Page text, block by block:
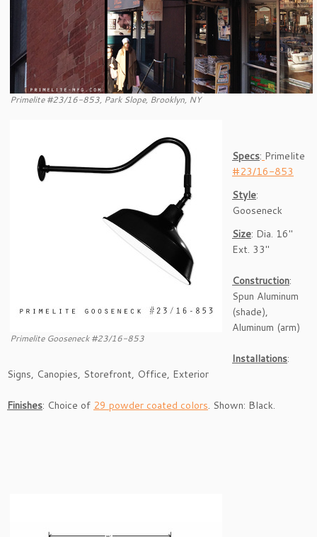
Primelite #23/16-853, Park Slope, Brooklyn, NY
Primelite Gooseneck #23/16-853
Specs: Primelite
#23/16-853
Style:
Gooseneck
Size: Dia. 16″
Ext. 33″
Construction:
Spun Aluminum
(shade),
Aluminum (arm)
Installations:
Signs, Canopies, Storefront, Office, Exterior
Finishes: Choice of 29 powder coated colors. Shown: Black.